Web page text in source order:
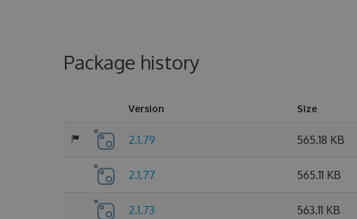
Package history
Version Size
2.1.79 565.18 KB
2.1.77 565.11 KB
2.1.73 563.11 KB